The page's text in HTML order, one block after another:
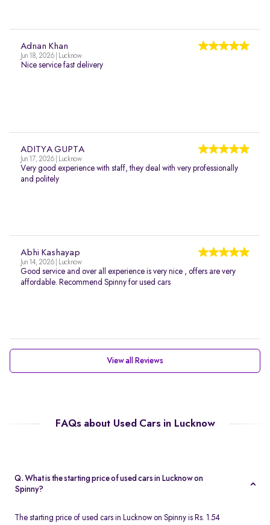
Adnan Khan
Jun 18, 2026 | Lucknow
Nice service fast delivery
ADITYA GUPTA
Jun 17, 2026 | Lucknow
Very good experience with staff, they deal with very professionally
and politely
Abhi Kashayap
Jun 14, 2026 | Lucknow
Good service and over all experience is very nice , offers are very
affordable. Recommend Spinny for used cars
View all Reviews
FAQs about Used Cars in Lucknow
Q. What is the starting price of used cars in Lucknow on
Spinny?
The starting price of used cars in Lucknow on Spinny is Rs. 1.54